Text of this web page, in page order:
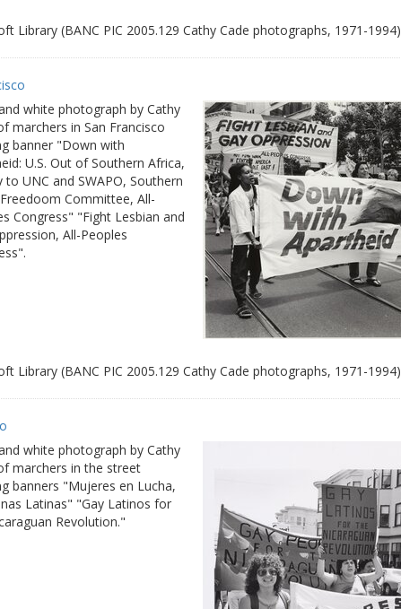
Library (BANC PIC 2005.129 Cathy Cade photographs, 1971-1994)
white photograph by Cathy
marchers in San Francisco
banner "Down with
U.S. Out of Southern Africa,
to UNC and SWAPO, Southern
Committee, All-
Congress" "Fight Lesbian and
All-Peoples
Library (BANC PIC 2005.129 Cathy Cade photographs, 1971-1994)
white photograph by Cathy
marchers in the street
banners "Mujeres en Lucha,
Latinas" "Gay Latinos for
Revolution."